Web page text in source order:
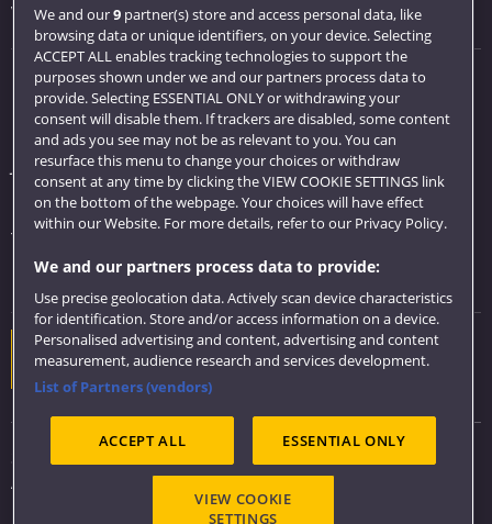
Visit us
Quick links
Library
Jobs
Login
Term dates
Colleges and schools
Website feedback
Sitemap
Accessibility
We and our9partner(s) store and access personal data, like
browsing data or unique identifiers, on your device. Selecting
ACCEPT ALL enables tracking technologies to support the
purposes shown under we and our partners process data to
provide. Selecting ESSENTIAL ONLY or withdrawing your
consent will disable them. If trackers are disabled, some content
and ads you see may not be as relevant to you. You can
resurface this menu to change your choices or withdraw
consent at any time by clicking the VIEW COOKIE SETTINGS link
on the bottom of the webpage. Your choices will have effect
within our Website. For more details, refer to our Privacy Policy.
We and our partners process data to provide:
Use precise geolocation data. Actively scan device characteristics
for identification. Store and/or access information on a device.
Personalised advertising and content, advertising and content
measurement, audience research and services development.
List of Partners (vendors)
ACCEPT ALL ESSENTIAL ONLY
VIEW COOKIE
SETTINGS